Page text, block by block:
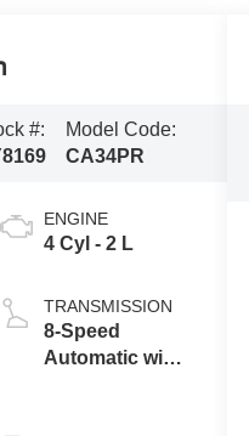
#:
Model Code:
CA34PR
ENGINE
4 Cyl - 2 L
TRANSMISSION
8-Speed
Automatic with